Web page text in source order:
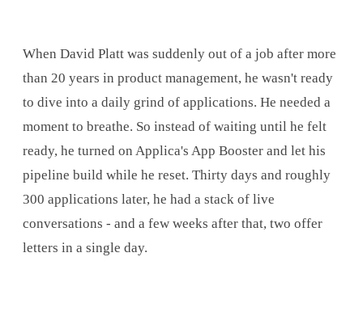
When David Platt was suddenly out of a job after more
than 20 years in product management, he wasn't ready
to dive into a daily grind of applications. He needed a
moment to breathe. So instead of waiting until he felt
ready, he turned on Applica's App Booster and let his
pipeline build while he reset. Thirty days and roughly
300 applications later, he had a stack of live
conversations - and a few weeks after that, two offer
letters in a single day.